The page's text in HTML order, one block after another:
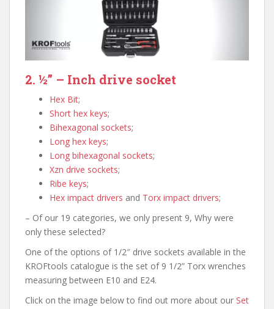
2. ½” – Inch drive socket
Hex Bit;
Short hex keys;
Bihexagonal sockets;
Long hex keys;
Long bihexagonal sockets;
Xzn drive sockets;
Ribe keys;
Hex impact drivers and Torx impact drivers;
– Of our 19 categories, we only present 9, Why were
only these selected?
One of the options of 1/2″ drive sockets available in the
KROFtools catalogue is the set of 9 1/2” Torx wrenches
measuring between E10 and E24.
Click on the image below to find out more about our Set